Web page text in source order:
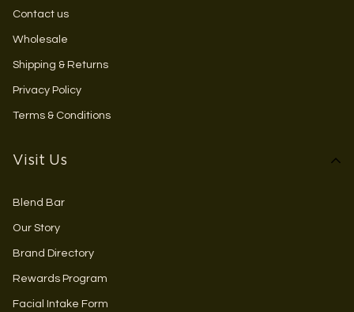
Contact us
Wholesale
Shipping & Returns
Privacy Policy
Terms & Conditions
Visit Us
Blend Bar
Our Story
Brand Directory
Rewards Program
Facial Intake Form